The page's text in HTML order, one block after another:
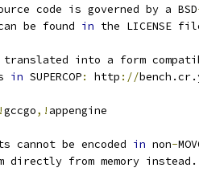
code is governed by a BSD
be found in the LICENSE
translated into a form
in SUPERCOP: http ://
gccgo,! appengine
cannot be encoded in non-
directly from memory instead.